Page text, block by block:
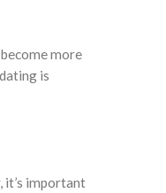
more
is
it’s important